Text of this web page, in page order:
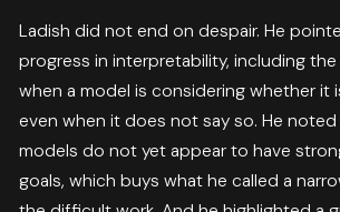
Ladish did not end on despair. He
progress in interpretability, including
when a model is considering whether it
even when it does not say so. He
models do not yet appear to have
goals, which buys what he called a